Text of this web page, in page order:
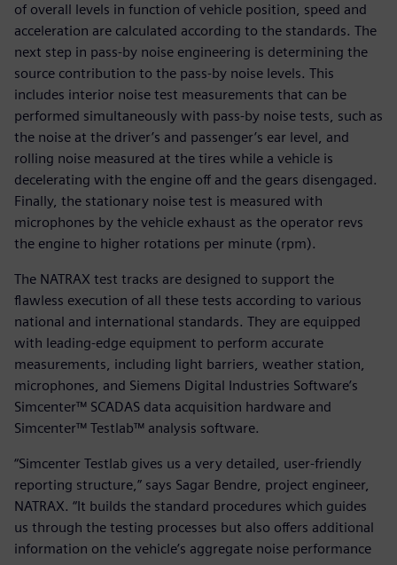
of overall levels in function of vehicle position, speed and
acceleration are calculated according to the standards. The
next step in pass-by noise engineering is determining the
source contribution to the pass-by noise levels. This
includes interior noise test measurements that can be
performed simultaneously with pass-by noise tests, such as
the noise at the driver’s and passenger’s ear level, and
rolling noise measured at the tires while a vehicle is
decelerating with the engine off and the gears disengaged.
Finally, the stationary noise test is measured with
microphones by the vehicle exhaust as the operator revs
the engine to higher rotations per minute (rpm).
The NATRAX test tracks are designed to support the
flawless execution of all these tests according to various
national and international standards. They are equipped
with leading-edge equipment to perform accurate
measurements, including light barriers, weather station,
microphones, and Siemens Digital Industries Software’s
Simcenter™ SCADAS data acquisition hardware and
Simcenter™ Testlab™ analysis software.
“Simcenter Testlab gives us a very detailed, user-friendly
reporting structure,” says Sagar Bendre, project engineer,
NATRAX. “It builds the standard procedures which guides
us through the testing processes but also offers additional
information on the vehicle’s aggregate noise performance